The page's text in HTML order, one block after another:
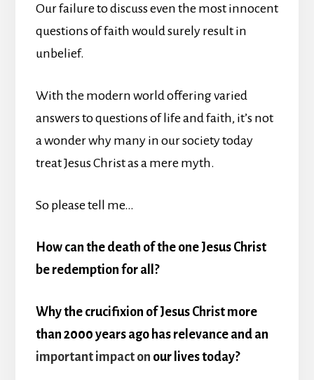
Our failure to discuss even the most innocent
questions of faith would surely result in
unbelief.
With the modern world offering varied
answers to questions of life and faith, it’s not
a wonder why many in our society today
treat Jesus Christ as a mere myth.
So please tell me…
How can the death of the one Jesus Christ
be redemption for all?
Why the crucifixion of Jesus Christ more
than 2000 years ago has relevance and an
important impact on our lives today?